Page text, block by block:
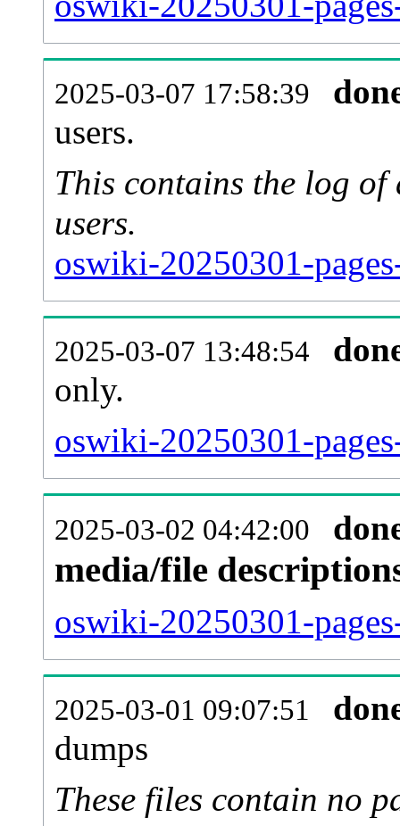
2025-03-07 17:58:39
users.
This contains the log of
users.
oswiki-20250301-
2025-03-07 13:48:54
only.
oswiki-20250301-
2025-03-02 04:42:00
media/file
oswiki-20250301-
2025-03-01 09:07:51
dumps
These files contain no